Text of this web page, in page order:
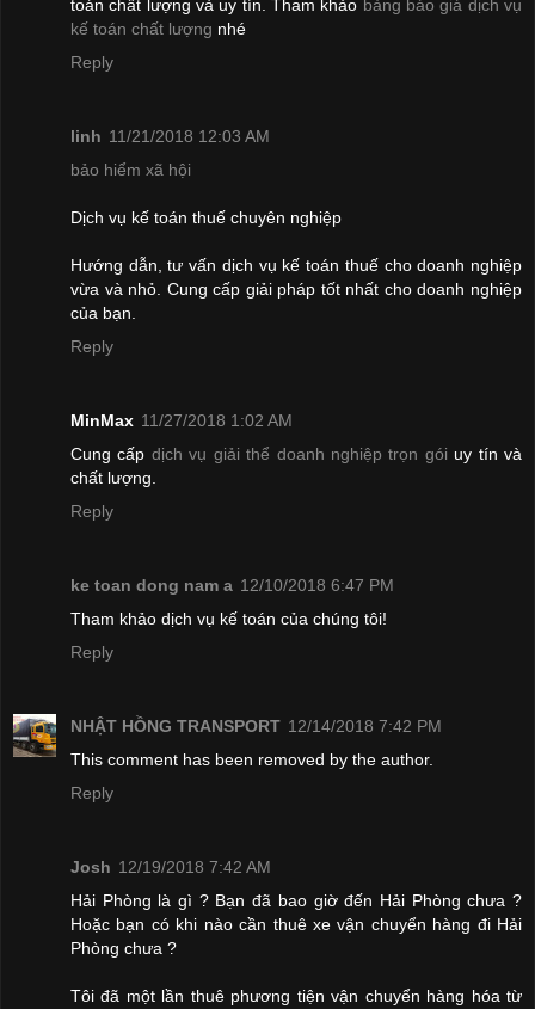
toán chất lượng và uy tín. Tham khảo bảng báo giá dịch vụ
kế toán chất lượng nhé
Reply
linh 11/21/2018 12:03 AM
bảo hiểm xã hội
Dịch vụ kế toán thuế chuyên nghiệp
Hướng dẫn, tư vấn dịch vụ kế toán thuế cho doanh nghiệp
vừa và nhỏ. Cung cấp giải pháp tốt nhất cho doanh nghiệp
của bạn.
Reply
MinMax 11/27/2018 1:02 AM
Cung cấp dịch vụ giải thể doanh nghiệp trọn gói uy tín và
chất lượng.
Reply
ke toan dong nam a 12/10/2018 6:47 PM
Tham khảo dịch vụ kế toán của chúng tôi!
Reply
NHẬT HỒNG TRANSPORT 12/14/2018 7:42 PM
This comment has been removed by the author.
Reply
Josh 12/19/2018 7:42 AM
Hải Phòng là gì ? Bạn đã bao giờ đến Hải Phòng chưa ?
Hoặc bạn có khi nào cần thuê xe vận chuyển hàng đi Hải
Phòng chưa ?
Tôi đã một lần thuê phương tiện vận chuyển hàng hóa từ